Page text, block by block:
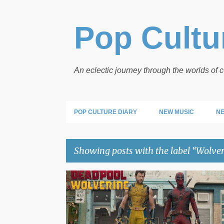
Pop
An eclectic journey through the worlds of
POP CULTURE DIARY NEW MUSIC
Showing posts with the label
P
o
s
DEADPOOL MARVEL WOLVERINE